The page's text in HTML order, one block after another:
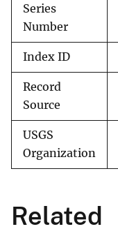
Series
Number
Index ID
Record
Source
USGS
Organization
Related